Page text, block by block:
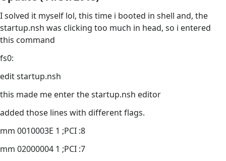
I solved it myself lol, this time i booted in shell and, the
startup.nsh was clicking too much in head, so i entered
this command
fs0:
edit startup.nsh
this made me enter the startup.nsh editor
added those lines with different flags.
mm 0010003E 1 ;PCI :8
mm 02000004 1 ;PCI :7